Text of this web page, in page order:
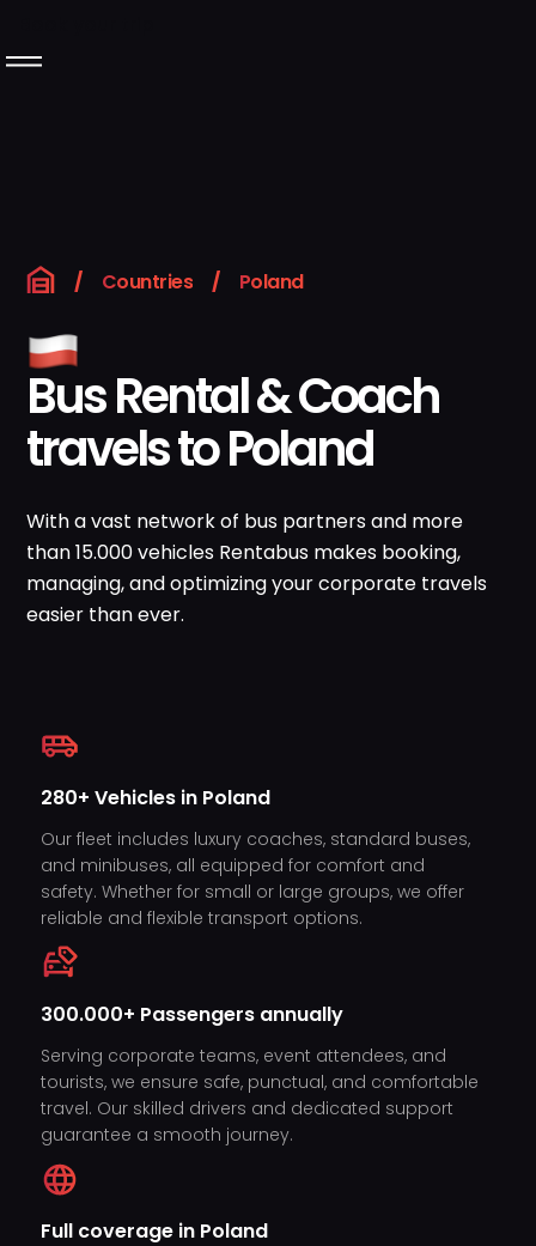
Ons wagenpark
ons op
Boek uw reis GB
InstagramLinkedIn
WhatsApp
/ Countries / Poland
Bus Rental & Coach
travels to Poland
With a vast network of bus partners and more
than 15.000 vehicles Rentabus makes booking,
managing, and optimizing your corporate travels
easier than ever.
280+ Vehicles in Poland
Our fleet includes luxury coaches, standard buses,
and minibuses, all equipped for comfort and
safety. Whether for small or large groups, we offer
reliable and flexible transport options.
300.000+ Passengers annually
Serving corporate teams, event attendees, and
tourists, we ensure safe, punctual, and comfortable
travel. Our skilled drivers and dedicated support
guarantee a smooth journey.
Full coverage in Poland